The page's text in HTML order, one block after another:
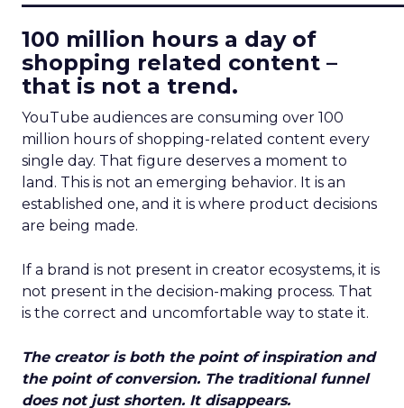
100 million hours a day of
shopping related content –
that is not a trend.
YouTube audiences are consuming over 100
million hours of shopping-related content every
single day. That figure deserves a moment to
land. This is not an emerging behavior. It is an
established one, and it is where product decisions
are being made.
If a brand is not present in creator ecosystems, it is
not present in the decision-making process. That
is the correct and uncomfortable way to state it.
The creator is both the point of inspiration and
the point of conversion. The traditional funnel
does not just shorten. It disappears.